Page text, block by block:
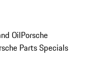
OilPorsche
Parts Specials